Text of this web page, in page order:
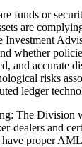
funds or
are
Investment
whether
and accurate
risks
ledger
The Division
dealers and
proper